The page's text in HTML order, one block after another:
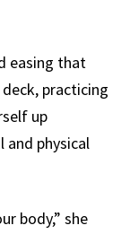
easing that
practicing
up
and physical
body,” she